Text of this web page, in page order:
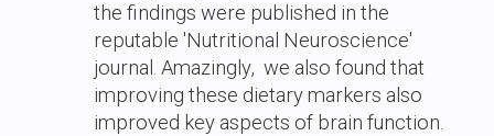
the findings were published in the
reputable 'Nutritional Neuroscience'
journal. Amazingly, we also found that
improving these dietary markers also
improved key aspects of brain function.